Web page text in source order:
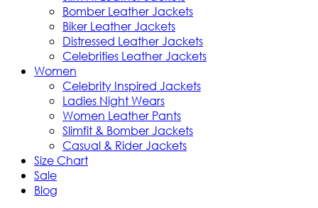
Bomber Leather Jackets
Biker Leather Jackets
Distressed Leather Jackets
Celebrities Leather Jackets
Women
Celebrity Inspired Jackets
Ladies Night Wears
Women Leather Pants
Slimfit & Bomber Jackets
Casual & Rider Jackets
Size Chart
Sale
Blog